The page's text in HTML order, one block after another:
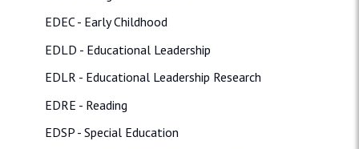
EDEC - Early Childhood
EDLD - Educational Leadership
EDLR - Educational Leadership Research
EDRE - Reading
EDSP - Special Education